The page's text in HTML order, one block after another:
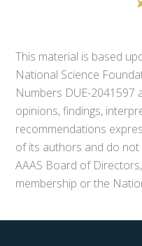
This material is based
National Science
Numbers DUE-2041597
opinions, findings,
recommendations
of its authors and do
AAAS Board of Directors,
membership or the